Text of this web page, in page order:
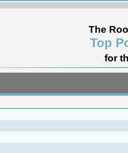
The
Top
for